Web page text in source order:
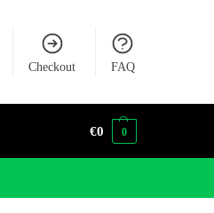
Checkout FAQ
€0 0